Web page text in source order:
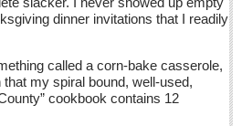
place as the seemingly
poems and plots?
dinner invitations that I readily
called a corn-bake casserole,
my spiral bound, well-used,
cookbook contains 12